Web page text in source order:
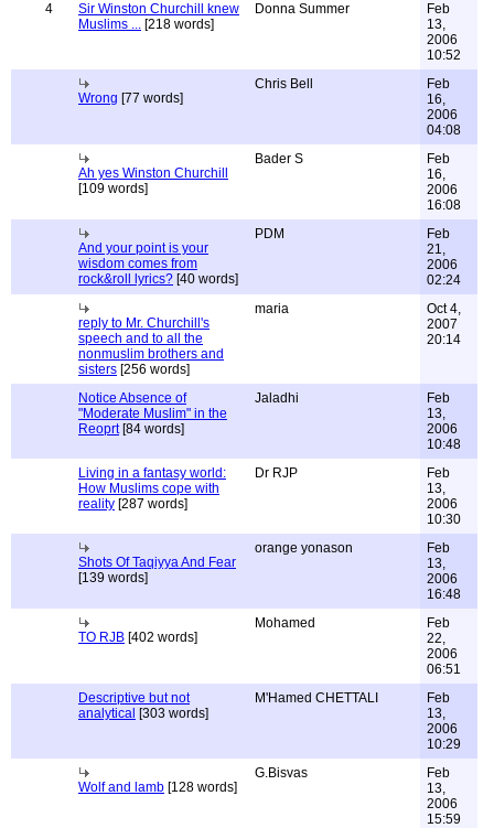
4
Sir Winston Churchill knew
Muslims ... [218 words]
Donna Summer
Feb
13,
2006
10:52
Wrong [77 words]
Chris Bell
Feb
16,
2006
04:08
Ah yes Winston Churchill
[109 words]
Bader S
Feb
16,
2006
16:08
And your point is your
wisdom comes from
rock&roll lyrics? [40 words]
PDM
Feb
21,
2006
02:24
reply to Mr. Churchill's
speech and to all the
nonmuslim brothers and
sisters [256 words]
maria
Oct 4,
2007
20:14
Notice Absence of
"Moderate Muslim" in the
Reoprt[84 words]
Jaladhi
Feb
13,
2006
10:48
Living in a fantasy world:
How Muslims cope with
reality [287 words]
Dr RJP
Feb
13,
2006
10:30
Shots Of Taqiyya And Fear
[139 words]
orange yonason
Feb
13,
2006
16:48
TO RJB [402 words]
Mohamed
Feb
22,
2006
06:51
Descriptive but not
analytical [303 words]
M'Hamed CHETTALI
Feb
13,
2006
10:29
Wolf and lamb [128 words]
G.Bisvas
Feb
13,
2006
15:59